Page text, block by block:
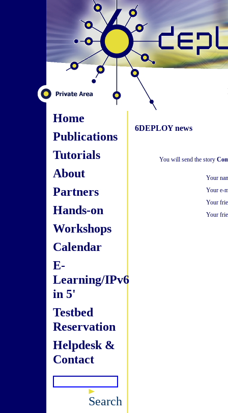
Home
Publications
Tutorials
About
Partners
Hands-on
Workshops
Calendar
E-
Learning/IPv6
in 5'
Testbed
Reservation
Helpdesk &
Contact
Search
6DEPLOY news
You will send the story
Your
Your e-
Your
Your